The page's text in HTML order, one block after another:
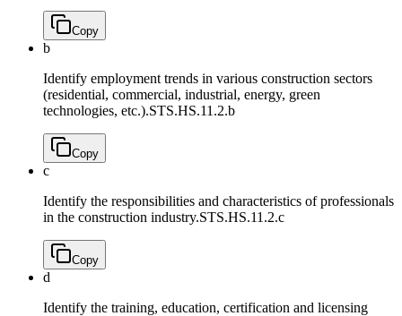
Copy
b
Identify employment trends in various construction sectors
(residential, commercial, industrial, energy, green
technologies, etc.).STS.HS.11.2.b
Copy
c
Identify the responsibilities and characteristics of professionals
in the construction industry.STS.HS.11.2.c
Copy
d
Identify the training, education, certification and licensing